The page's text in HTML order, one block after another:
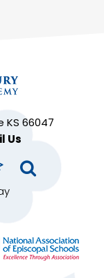
KS 66047
Us